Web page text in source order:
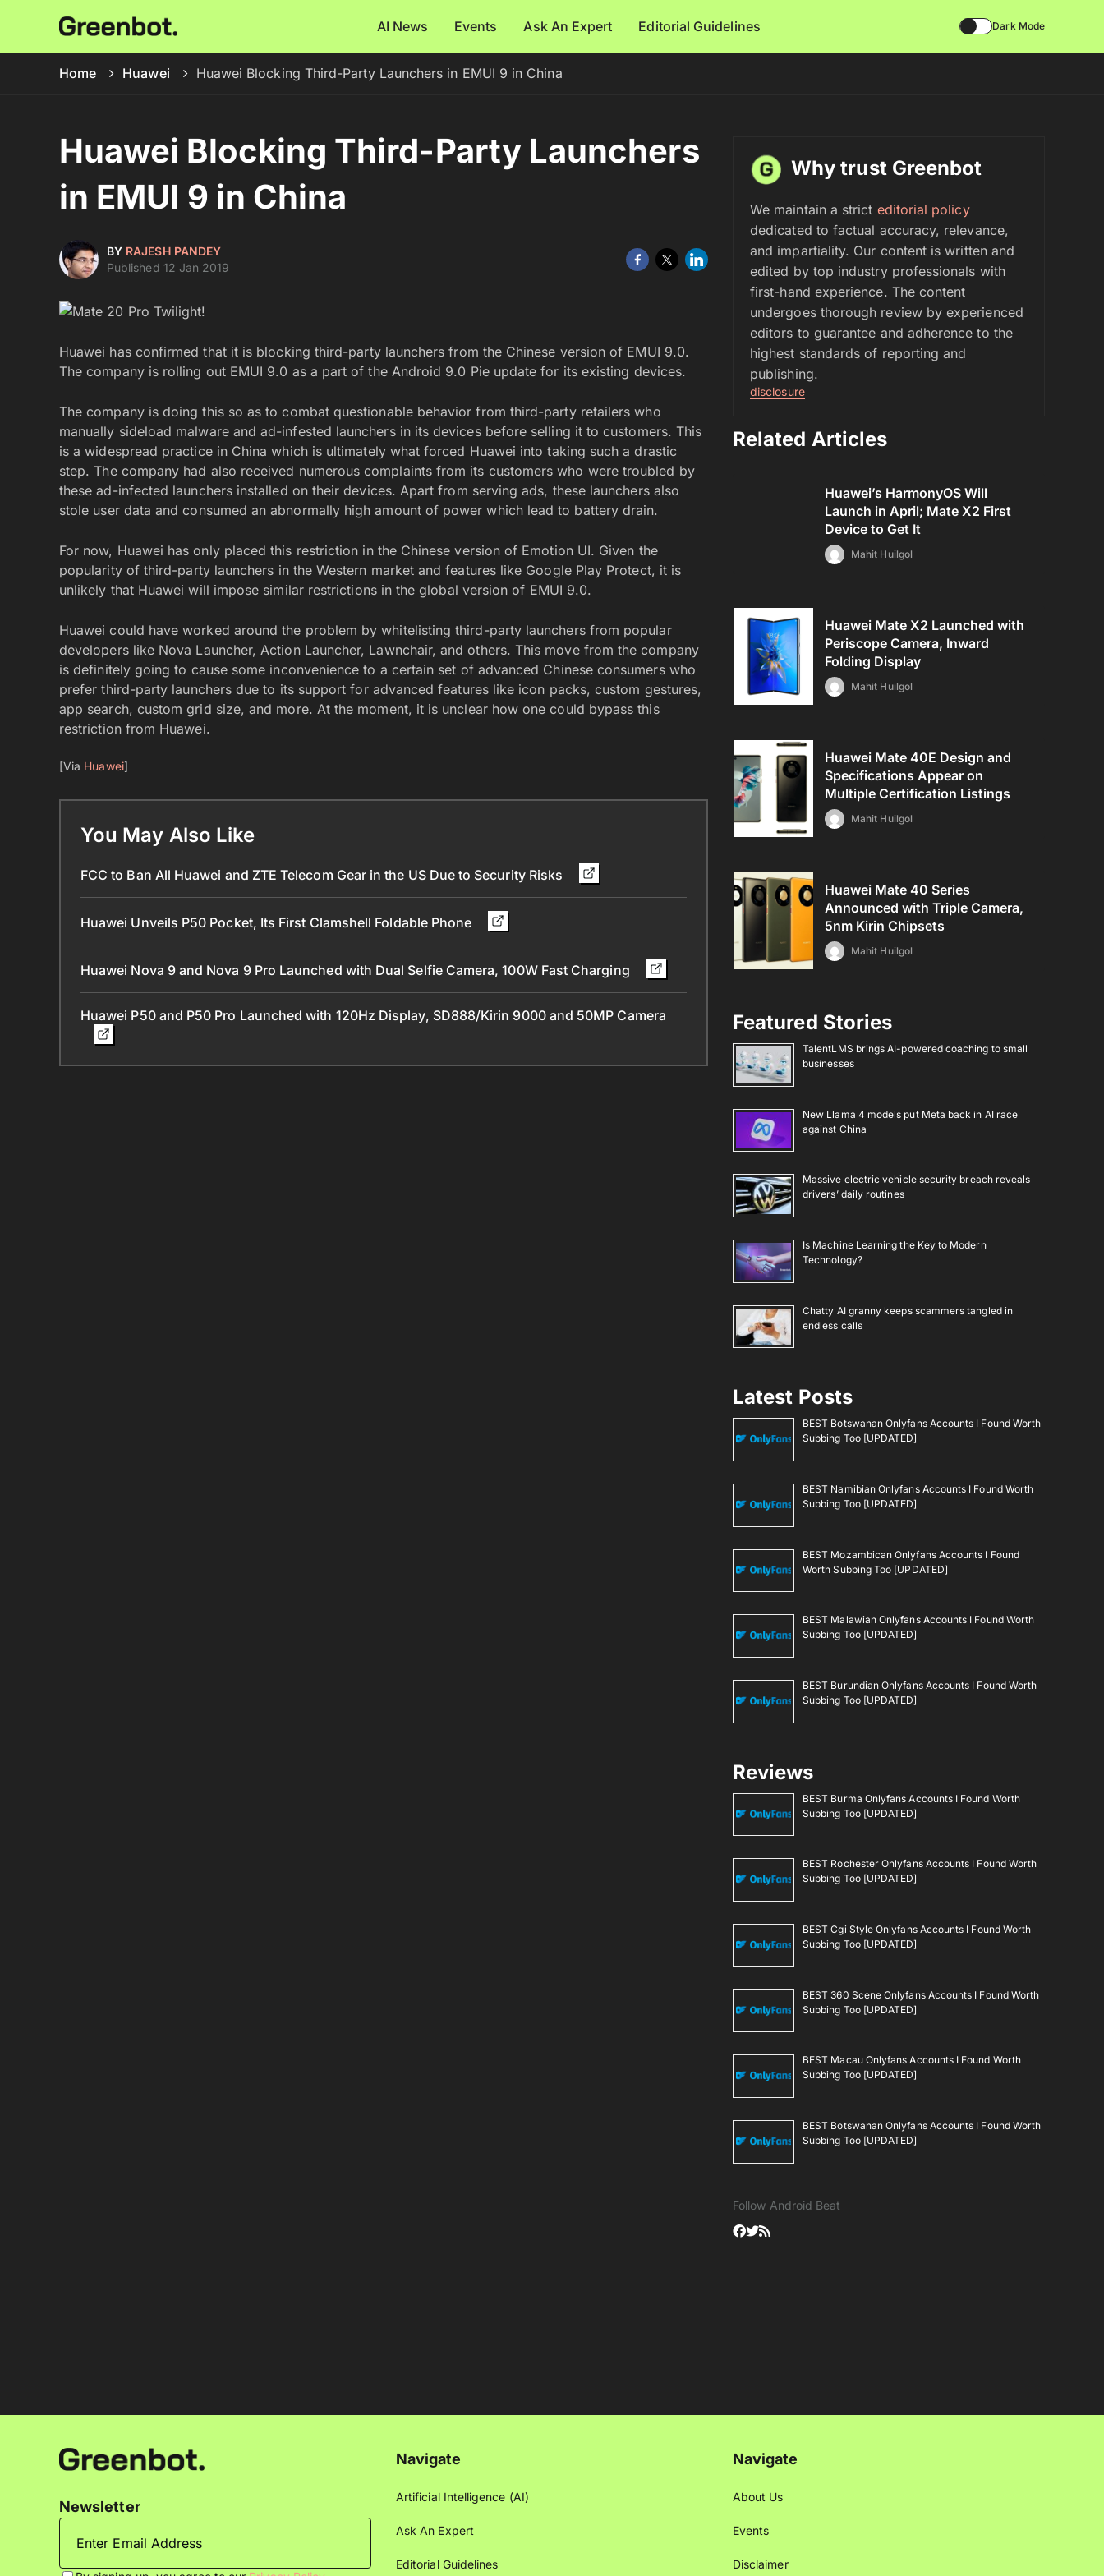
AI News Events Ask An Expert Editorial Guidelines Dark Mode
Home Huawei Huawei Blocking Third-Party Launchers in EMUI 9 in China
Huawei Blocking Third-Party Launchers
in EMUI 9 in China
BY RAJESH PANDEY
Published 12 Jan 2019
Huawei has confirmed that it is blocking third-party launchers from the Chinese version of EMUI 9.0.
The company is rolling out EMUI 9.0 as a part of the Android 9.0 Pie update for its existing devices.
The company is doing this so as to combat questionable behavior from third-party retailers who
manually sideload malware and ad-infested launchers in its devices before selling it to customers. This
is a widespread practice in China which is ultimately what forced Huawei into taking such a drastic
step. The company had also received numerous complaints from its customers who were troubled by
these ad-infected launchers installed on their devices. Apart from serving ads, these launchers also
stole user data and consumed an abnormally high amount of power which lead to battery drain.
For now, Huawei has only placed this restriction in the Chinese version of Emotion UI. Given the
popularity of third-party launchers in the Western market and features like Google Play Protect, it is
unlikely that Huawei will impose similar restrictions in the global version of EMUI 9.0.
Huawei could have worked around the problem by whitelisting third-party launchers from popular
developers like Nova Launcher, Action Launcher, Lawnchair, and others. This move from the company
is definitely going to cause some inconvenience to a certain set of advanced Chinese consumers who
prefer third-party launchers due to its support for advanced features like icon packs, custom gestures,
app search, custom grid size, and more. At the moment, it is unclear how one could bypass this
restriction from Huawei.
[Via Huawei]
You May Also Like
FCC to Ban All Huawei and ZTE Telecom Gear in the US Due to Security Risks
Huawei Unveils P50 Pocket, Its First Clamshell Foldable Phone
Huawei Nova 9 and Nova 9 Pro Launched with Dual Selfie Camera, 100W Fast Charging
Huawei P50 and P50 Pro Launched with 120Hz Display, SD888/Kirin 9000 and 50MP Camera
Why trust Greenbot
We maintain a strict editorial policy
dedicated to factual accuracy, relevance,
and impartiality. Our content is written and
edited by top industry professionals with
first-hand experience. The content
undergoes thorough review by experienced
editors to guarantee and adherence to the
highest standards of reporting and
publishing.
disclosure
Related Articles
Huawei’s HarmonyOS Will
Launch in April; Mate X2 First
Device to Get It
Mahit Huilgol
Huawei Mate X2 Launched with
Periscope Camera, Inward
Folding Display
Mahit Huilgol
Huawei Mate 40E Design and
Specifications Appear on
Multiple Certification Listings
Mahit Huilgol
Huawei Mate 40 Series
Announced with Triple Camera,
5nm Kirin Chipsets
Mahit Huilgol
Featured Stories
TalentLMS brings AI-powered coaching to small
businesses
New Llama 4 models put Meta back in AI race
against China
Massive electric vehicle security breach reveals
drivers’ daily routines
Is Machine Learning the Key to Modern
Technology?
Chatty AI granny keeps scammers tangled in
endless calls
Latest Posts
BEST Botswanan Onlyfans Accounts I Found Worth
Subbing Too [UPDATED]
BEST Namibian Onlyfans Accounts I Found Worth
Subbing Too [UPDATED]
BEST Mozambican Onlyfans Accounts I Found
Worth Subbing Too [UPDATED]
BEST Malawian Onlyfans Accounts I Found Worth
Subbing Too [UPDATED]
BEST Burundian Onlyfans Accounts I Found Worth
Subbing Too [UPDATED]
Reviews
BEST Burma Onlyfans Accounts I Found Worth
Subbing Too [UPDATED]
BEST Rochester Onlyfans Accounts I Found Worth
Subbing Too [UPDATED]
BEST Cgi Style Onlyfans Accounts I Found Worth
Subbing Too [UPDATED]
BEST 360 Scene Onlyfans Accounts I Found Worth
Subbing Too [UPDATED]
BEST Macau Onlyfans Accounts I Found Worth
Subbing Too [UPDATED]
BEST Botswanan Onlyfans Accounts I Found Worth
Subbing Too [UPDATED]
Follow Android Beat
Newsletter
Navigate
Artificial Intelligence (AI)
Ask An Expert
Editorial Guidelines
Navigate
About Us
Events
Disclaimer